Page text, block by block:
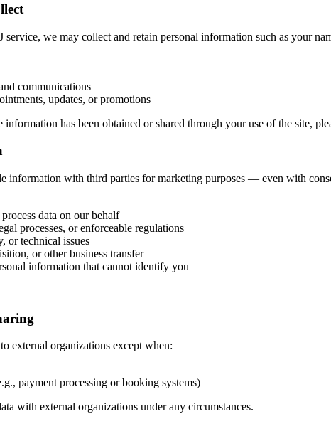
we may collect and retain personal information such as your
communications
updates, or promotions
has been obtained or shared through your use of the site,
information with third parties for marketing purposes — even with
data on our behalf
processes, or enforceable regulations
or technical issues
or other business transfer
information that cannot identify you
external organizations except when:
payment processing or booking systems)
with external organizations under any circumstances.